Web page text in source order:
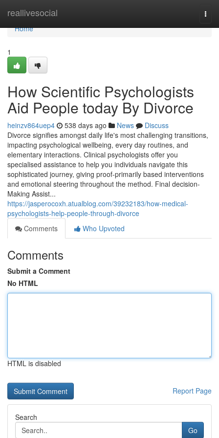
reallivesocial
Home
Home
1
How Scientific Psychologists
Aid People today By Divorce
heinzv864uep4 538 days ago News
Discuss
Divorce signifies amongst daily life's most challenging transitions,
impacting psychological wellbeing, every day routines, and
elementary interactions. Clinical psychologists offer you
specialised assistance to help you individuals navigate this
sophisticated journey, giving proof-primarily based interventions
and emotional steering throughout the method. Final decision-
Making Assist...
https://jasperocoxh.atualblog.com/39232183/how-medical-
psychologists-help-people-through-divorce
Comments
Who Upvoted
Comments
Submit a Comment
No HTML
HTML is disabled
Report Page
Search
Go